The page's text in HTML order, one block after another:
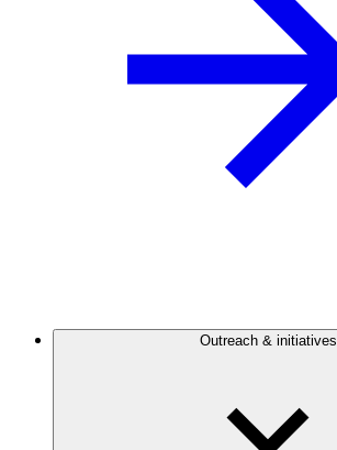
Outreach & initiatives